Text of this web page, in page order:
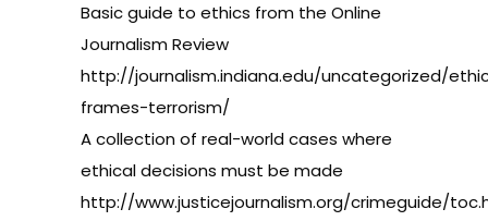
Basic guide to ethics from the Online
Journalism Review
http://journalism.indiana.edu/uncategorized/
frames-terrorism/
A collection of real-world cases where
ethical decisions must be made
http://www.justicejournalism.org/crimeguide/